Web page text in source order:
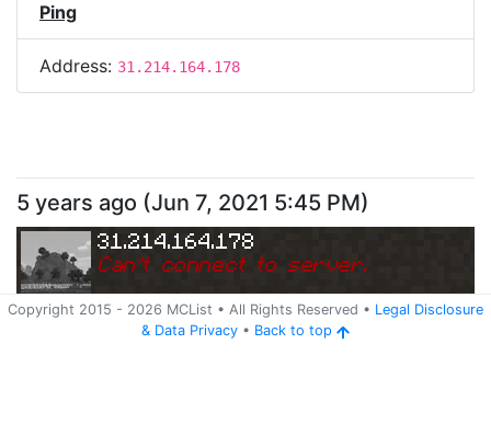
Ping
Address: 31.214.164.178
Copyright 2015 - 2026 MCList • All Rights Reserved • Legal Disclosure
& Data Privacy • Back to top
5 years ago (Jun 7, 2021 5:45 PM)
31.214.164.178
Can't connect to server.